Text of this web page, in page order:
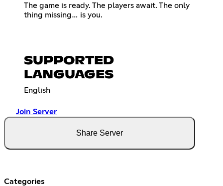
The game is ready. The players await. The only
thing missing… is you.
SUPPORTED
LANGUAGES
English
Join Server
Share Server
Categories